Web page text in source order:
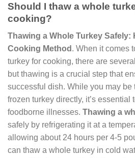
Should I thaw a whole
cooking?
Thawing a Whole Turkey Safely:
Cooking Method . When it comes
turkey for cooking, there are
but thawing is a crucial step that
successful dish. While you may be
frozen turkey directly, it’s essential
foodborne illnesses. Thawing a
safely by refrigerating it at a
allowing about 24 hours per 4-5
can thaw a whole turkey in cold